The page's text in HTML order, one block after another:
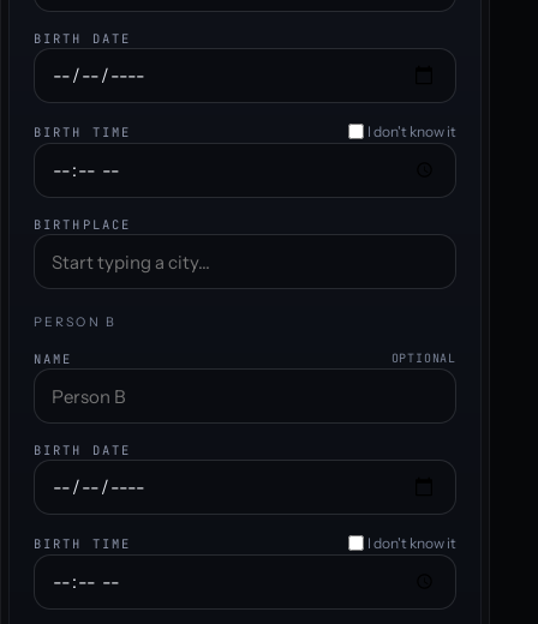
BIRTH DATE
BIRTH TIME I don't know it
BIRTHPLACE
PERSON B
NAME OPTIONAL
BIRTH DATE
BIRTH TIME I don't know it